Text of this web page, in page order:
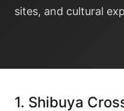
sites, and cultural
1. Shibuya